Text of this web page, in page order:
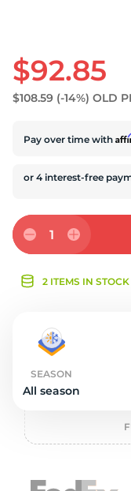
$92.85
$108.59 (-14%) OLD
Pay over time with
1
2 ITEMS IN STOCK
SEASON
All season